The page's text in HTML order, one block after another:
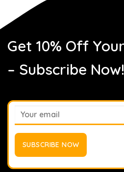
Get 10% Off
– Subscribe Now!